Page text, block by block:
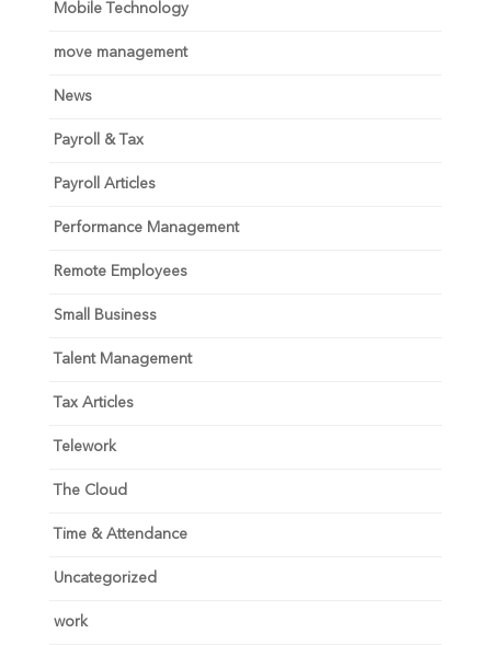
Mobile Technology
move management
News
Payroll & Tax
Payroll Articles
Performance Management
Remote Employees
Small Business
Talent Management
Tax Articles
Telework
The Cloud
Time & Attendance
Uncategorized
work